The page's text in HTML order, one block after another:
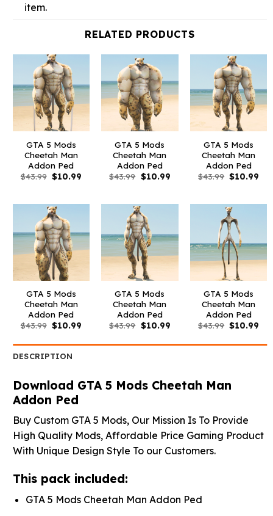
item.
RELATED PRODUCTS
GTA 5 Mods
Cheetah Man
Addon Ped
$43.99 Original
price
$10.99Current
GTA 5 Mods
Cheetah Man
Addon Ped
$43.99 Original
price
$10.99Current
GTA 5 Mods
Cheetah Man
Addon Ped
$43.99 Original
price
$10.99
GTA 5 Mods
Cheetah Man
Addon Ped
$43.99 Original
price
$43.99.
$10.99Current
$10.99.
GTA 5 Mods
Cheetah Man
Addon Ped
$43.99 Original
price
$43.99.
$10.99Current
$10.99.
GTA 5 Mods
Cheetah Man
Addon Ped
$43.99 Original
price
$43.99.
$10.99
DESCRIPTION
Download GTA 5 Mods Cheetah Man
Addon Ped
Buy Custom GTA 5 Mods, Our Mission Is To Provide
High Quality Mods, Affordable Price Gaming Product
With Unique Design Style To our Customers.
This pack included:
GTA 5 Mods Cheetah Man Addon Ped